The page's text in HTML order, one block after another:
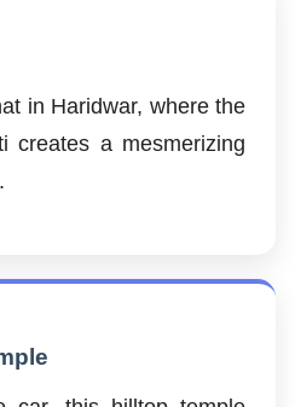
in Haridwar, where the
creates a mesmerizing